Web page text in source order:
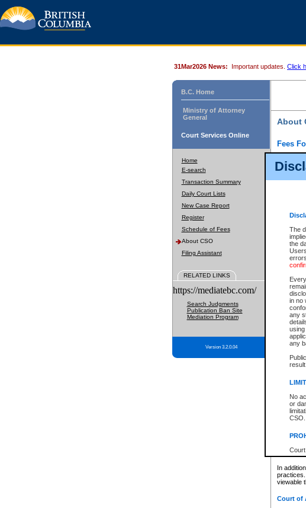
The
the
in no
any
any
No
or
CSO.
31Mar2026 News: Important updates. Click
B.C. Home
Ministry of Attorney
General
Court Services Online
Home
E-search
Transaction Summary
Daily Court Lists
New Case Report
Register
Schedule of Fees
About CSO
Filing Assistant
RELATED LINKS
https://mediatebc.com/
Search Judgments
Publication Ban Site
Mediation Program
Version 3.2.0.04
About
Fees
Court
enhance
What
For a $6
includes:
Access
none at
In
viewable
Court of